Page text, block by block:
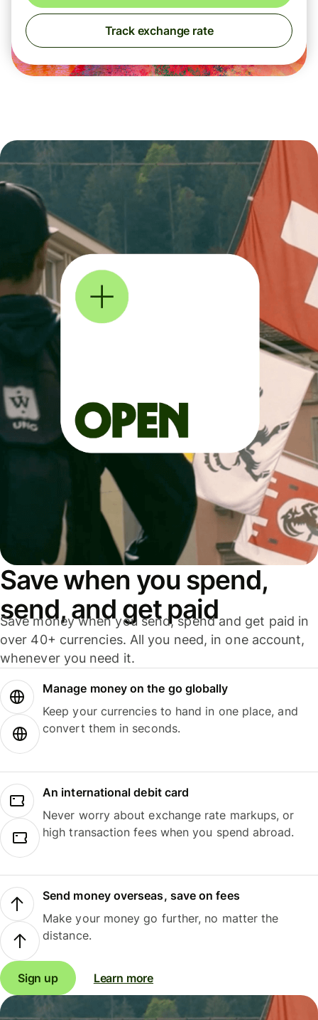
Track exchange rate
Save when you spend,
send, and get paid
Save money when you send, spend and get paid in
over 40+ currencies. All you need, in one account,
whenever you need it.
Manage money on the go globally
Keep your currencies to hand in one place, and
convert them in seconds.
An international debit card
Never worry about exchange rate markups, or
high transaction fees when you spend abroad.
Send money overseas, save on fees
Make your money go further, no matter the
distance.
Sign up Learn more